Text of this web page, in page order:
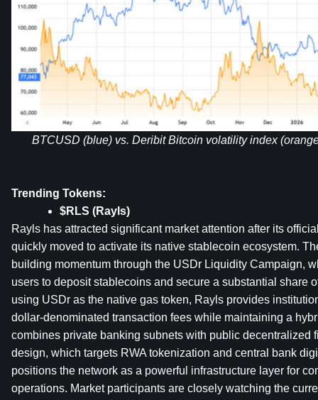
BTCUSD (blue) vs. Deribit Bitcoin volatility index
Trending Tokens:
$RLS (Rayls)
Rayls has attracted significant market attention after its
quickly moved to activate its native stablecoin ecosystem.
building momentum through the USDr Liquidity Campaign,
users to deposit stablecoins and secure a substantial share
using USDr as the native gas token, Rayls provides
dollar-denominated transaction fees while maintaining a
combines private banking subnets with public decentralized
design, which targets RWA tokenization and central bank
positions the network as a powerful infrastructure layer for
operations. Market participants are closely watching the